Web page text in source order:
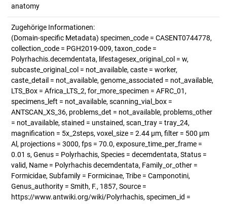
anatomy
Zugehörige Informationen:
(Domain-specific Metadata) specimen_code = CASENT0744778,
collection_code = PGH2019-009, taxon_code =
Polyrhachis.decemdentata, lifestagesex_original_col = w,
subcaste_original_col = not_available, caste = worker,
caste_detail = not_available, genome_associated = not_available,
LTS_Box = Africa_LTS_2, for_more_specimen = AFRC_01,
specimens_left = not_available, scanning_vial_box =
ANTSCAN_XS_36, problems_det = not_available, problems_other
= not_available, stained = unstained, scan_tray = tray_24,
magnification = 5x_2steps, voxel_size = 2.44 µm, filter = 500 µm
Al, projections = 3000, fps = 70.0, exposure_time_per_frame =
0.01 s, Genus = Polyrhachis, Species = decemdentata, Status =
valid, Name = Polyrhachis decemdentata, Family_or_other =
Formicidae, Subfamily = Formicinae, Tribe = Camponotini,
Genus_authority = Smith, F., 1857, Source =
https://www.antwiki.org/wiki/Polyrhachis, specimen_id =